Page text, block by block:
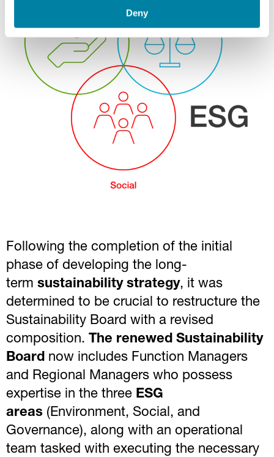
Deny
Following the completion of the initial
phase of developing the long-
term sustainability strategy, it was
determined to be crucial to restructure the
Sustainability Board with a revised
composition. The renewed Sustainability
Board now includes Function Managers
and Regional Managers who possess
expertise in the three ESG
areas (Environment, Social, and
Governance), along with an operational
team tasked with executing the necessary